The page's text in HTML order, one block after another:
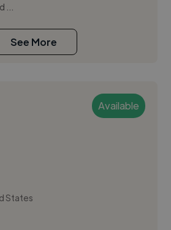
See More
Available
States